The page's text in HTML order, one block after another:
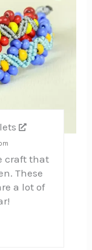
craft that
These
a lot of